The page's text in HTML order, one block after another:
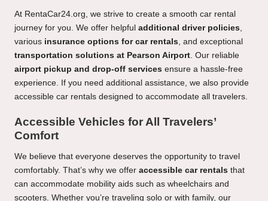
At RentaCar24.org, we strive to create a smooth car rental
journey for you. We offer helpful additional driver policies
various insurance options for car rentals , and exceptional
transportation solutions at Pearson Airport . Our reliable
airport pickup and drop-off services ensure a hassle-free
experience. If you need additional assistance, we also provide
accessible car rentals designed to accommodate all travelers.
Accessible Vehicles for All Travelers’
Comfort
We believe that everyone deserves the opportunity to travel
comfortably. That’s why we offer accessible car rentals that
can accommodate mobility aids such as wheelchairs and
scooters. Whether you’re traveling solo or with family, our